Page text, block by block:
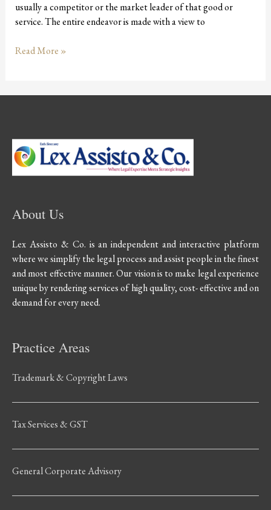
usually a competitor or the market leader of that good or
service. The entire endeavor is made with a view to
Read More »
About Us
Lex Assisto & Co. is an independent and interactive platform
where we simplify the legal process and assist people in the finest
and most effective manner. Our vision is to make legal experience
unique by rendering services of high quality, cost- effective and on
demand for every need.
Practice Areas
Trademark & Copyright Laws
Tax Services & GST
General Corporate Advisory